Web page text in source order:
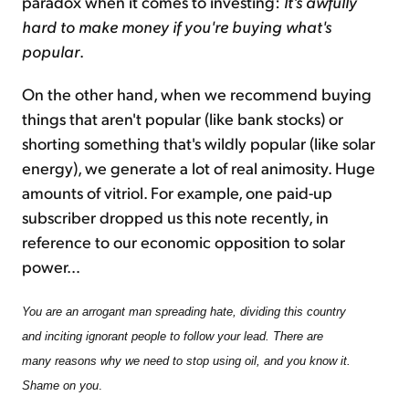
hard to make money if you're buying what's
popular.
On the other hand, when we recommend buying
things that aren't popular (like bank stocks) or
shorting something that's wildly popular (like solar
energy), we generate a lot of real animosity. Huge
amounts of vitriol. For example, one paid-up
subscriber dropped us this note recently, in
reference to our economic opposition to solar
power…
You are an arrogant man spreading hate, dividing this country
and inciting ignorant people to follow your lead. There are
many reasons why we need to stop using oil, and you know it.
Shame on you.